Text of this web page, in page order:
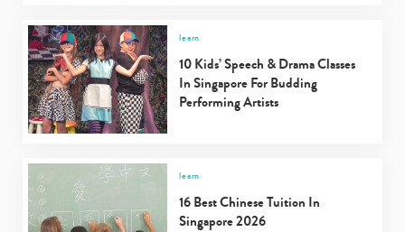
learn
10 Kids’ Speech & Drama Classes
In Singapore For Budding
Performing Artists
learn
16 Best Chinese Tuition In
Singapore 2026